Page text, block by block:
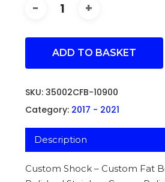
ADD TO BASKET
SKU: 35002CFB-10900
Category: 2017 - 2021
Description
Custom Shock – Custom Fat